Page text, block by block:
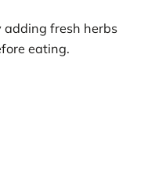
adding fresh herbs
eating.